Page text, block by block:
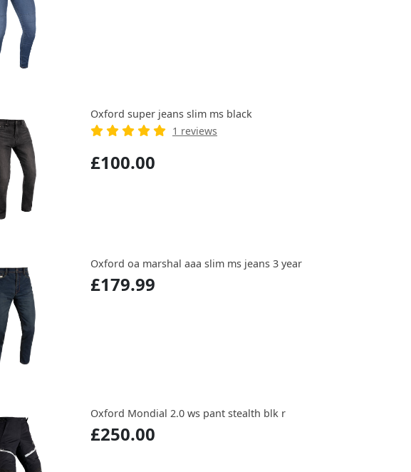
Oxford super jeans slim ms black
1 reviews
£100.00
Oxford oa marshal aaa slim ms jeans 3 year
£179.99
Oxford Mondial 2.0 ws pant stealth blk r
£250.00